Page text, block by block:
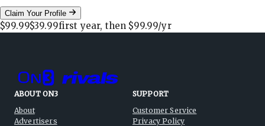
Claim Your Profile
$99.99$39.99first year, then $99.99/yr
ABOUT ON3
About
Advertisers
SUPPORT
Customer Service
Privacy Policy